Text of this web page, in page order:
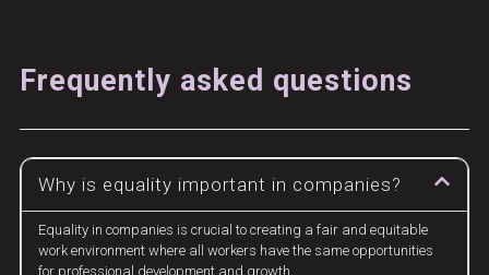
Frequently asked questions
Why is equality important in companies?
Equality in companies is crucial to creating a fair and equitable
work environment where all workers have the same opportunities
for professional development and growth.